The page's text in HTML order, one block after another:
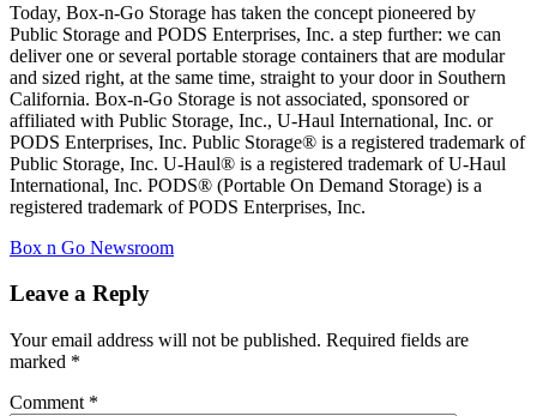
Today, Box-n-Go Storage has taken the concept pioneered by
Public Storage and PODS Enterprises, Inc. a step further: we can
deliver one or several portable storage containers that are modular
and sized right, at the same time, straight to your door in Southern
California. Box-n-Go Storage is not associated, sponsored or
affiliated with Public Storage, Inc., U-Haul International, Inc. or
PODS Enterprises, Inc. Public Storage® is a registered trademark of
Public Storage, Inc. U-Haul® is a registered trademark of U-Haul
International, Inc. PODS® (Portable On Demand Storage) is a
registered trademark of PODS Enterprises, Inc.
Categories
Box n Go Newsroom
Leave a Reply
Your email address will not be published. Required fields are
marked *
Comment *